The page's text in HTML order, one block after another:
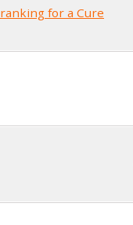
for a Cure